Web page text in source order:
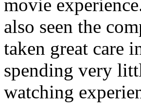
movie
also seen the
taken great care
spending very
watching